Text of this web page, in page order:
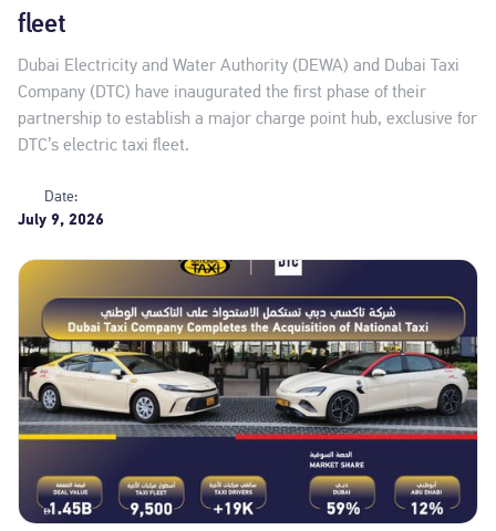
fleet
Dubai Electricity and Water Authority (DEWA) and Dubai Taxi
Company (DTC) have inaugurated the first phase of their
partnership to establish a major charge point hub, exclusive for
DTC’s electric taxi fleet.
Date:
July 9, 2026